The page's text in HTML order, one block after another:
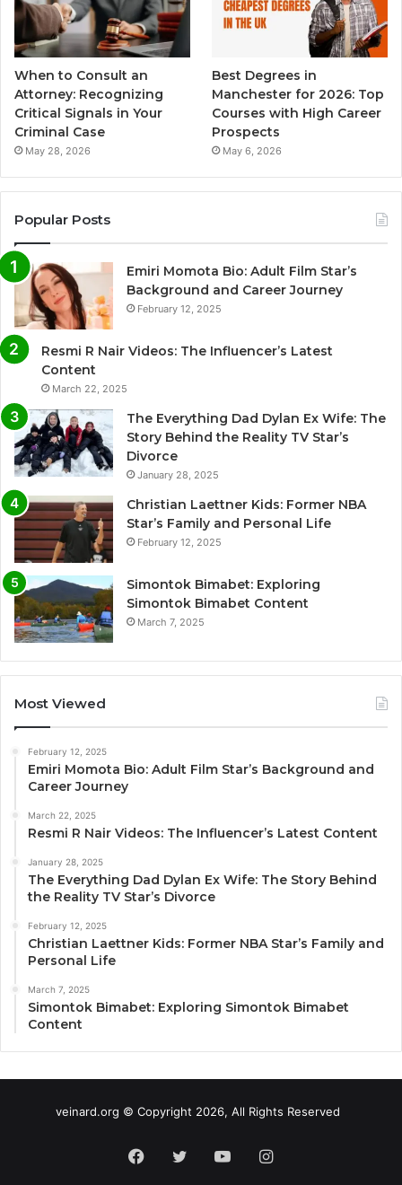
When to Consult an
Attorney: Recognizing
Critical Signals in Your
Criminal Case
May 28, 2026
Best Degrees in
Manchester for 2026: Top
Courses with High Career
Prospects
May 6, 2026
Popular Posts
Emiri Momota Bio: Adult Film Star’s
Background and Career Journey
February 12, 2025
Resmi R Nair Videos: The Influencer’s Latest
Content
March 22, 2025
The Everything Dad Dylan Ex Wife: The
Story Behind the Reality TV Star’s
Divorce
January 28, 2025
Christian Laettner Kids: Former NBA
Star’s Family and Personal Life
February 12, 2025
Simontok Bimabet: Exploring
Simontok Bimabet Content
March 7, 2025
Most Viewed
February 12, 2025
Emiri Momota Bio: Adult Film Star’s Background and
Career Journey
March 22, 2025
Resmi R Nair Videos: The Influencer’s Latest Content
January 28, 2025
The Everything Dad Dylan Ex Wife: The Story Behind
the Reality TV Star’s Divorce
February 12, 2025
Christian Laettner Kids: Former NBA Star’s Family and
Personal Life
March 7, 2025
Simontok Bimabet: Exploring Simontok Bimabet
Content
veinard.org © Copyright 2026, All Rights Reserved
Facebook
TwitterYouTubeInstagram